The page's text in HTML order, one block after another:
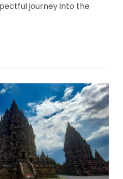
journey into the